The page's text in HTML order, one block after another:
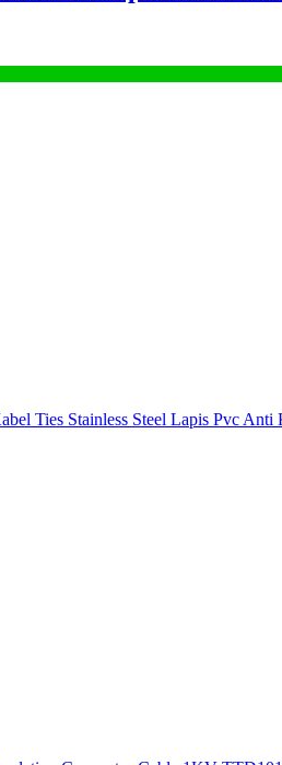
Ties Stainless Steel Lapis Pvc